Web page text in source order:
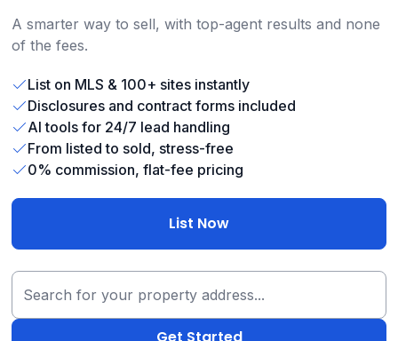
A smarter way to sell, with top-agent results and none
of the fees.
List on MLS & 100+ sites instantly
Disclosures and contract forms included
AI tools for 24/7 lead handling
From listed to sold, stress-free
0% commission, flat-fee pricing
List Now